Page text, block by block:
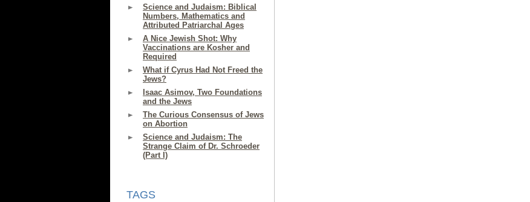
Science and Judaism: Biblical
Numbers, Mathematics and
Attributed Patriarchal Ages
A Nice Jewish Shot: Why
Vaccinations are Kosher and
Required
What if Cyrus Had Not Freed the
Jews?
Isaac Asimov, Two Foundations
and the Jews
The Curious Consensus of Jews
on Abortion
Science and Judaism: The
Strange Claim of Dr. Schroeder
(Part I)
TAGS